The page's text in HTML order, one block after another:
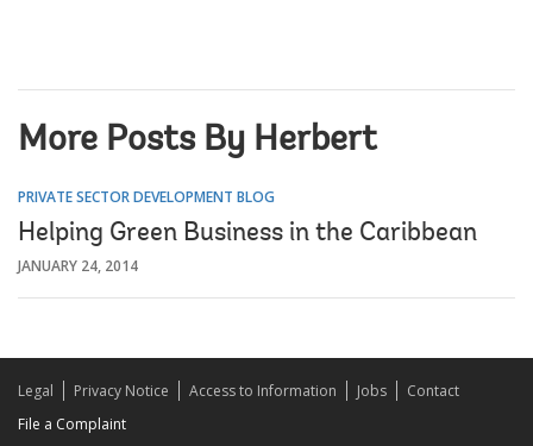
More Posts By Herbert
PRIVATE SECTOR DEVELOPMENT BLOG
Helping Green Business in the Caribbean
JANUARY 24, 2014
Legal Privacy Notice Access to Information Jobs
Contact
File a Complaint